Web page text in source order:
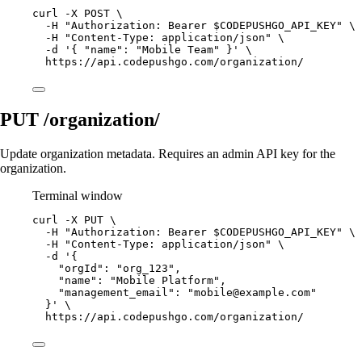
curl -X POST \
-H
"Authorization: Bearer $CODEPUSHGO_API_KEY"
\
-H
"Content-Type: application/json"
\
-d
'{ "name": "Mobile Team" }'
\
https://api.codepushgo.com/organization/
PUT /organization/
Update organization metadata. Requires an admin API key for the
organization.
Terminal window
curl -X PUT \
-H
"Authorization: Bearer $CODEPUSHGO_API_KEY"
\
-H
"Content-Type: application/json"
\
-d
'{
"orgId": "org_123",
"name": "Mobile Platform",
"management_email": "mobile@example.com"
}'
\
https://api.codepushgo.com/organization/